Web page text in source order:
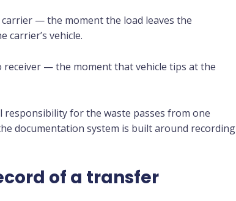
— the moment the load leaves the
carrier’s vehicle.
— the moment that vehicle tips at the
responsibility for the waste passes from one
documentation system is built around recording
of a transfer